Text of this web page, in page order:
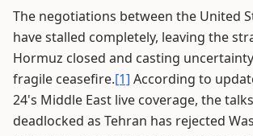
The negotiations between the United
have stalled completely, leaving the
Hormuz closed and casting
fragile ceasefire.[1] According to
24's Middle East live coverage, the
deadlocked as Tehran has rejected